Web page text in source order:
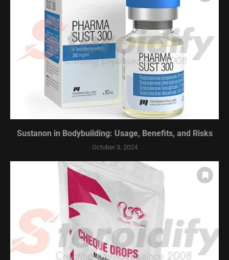
Sustanon in Bodybuilding: Usage, Benefits, and Risks
October 3, 2024